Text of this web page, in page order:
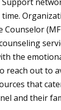
Counselor
the
reach out to
that
and their